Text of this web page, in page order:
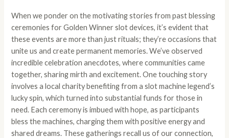
When we ponder on the motivating stories from past blessing
ceremonies for Golden Winner slot devices, it’s evident that
these events are more than just rituals; they’re occasions that
unite us and create permanent memories. We’ve observed
incredible celebration anecdotes, where communities came
together, sharing mirth and excitement. One touching story
involves a local charity benefiting from a slot machine legend’s
lucky spin, which turned into substantial funds for those in
need. Each ceremony is imbued with hope, as participants
bless the machines, charging them with positive energy and
shared dreams. These gatherings recall us of our connection,